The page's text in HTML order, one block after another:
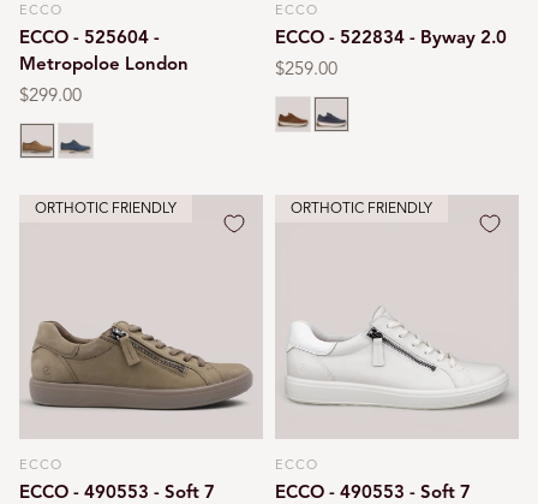
Vendor:
ECCO
ECCO - 525604 -
Metropoloe London
Regular
price
$299.00
Camel
Vendor:
ECCO
ECCO - 522834 - Byway 2.0
Regular
price
$259.00
CamelMarine
ORTHOTIC FRIENDLY
Vendor:
ECCO
ECCO - 490553 - Soft 7
ORTHOTIC FRIENDLY
Vendor:
ECCO
ECCO - 490553 - Soft 7